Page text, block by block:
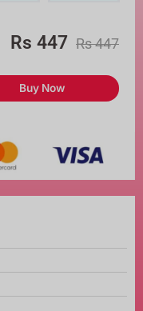
Rs 447 Rs447
Buy Now